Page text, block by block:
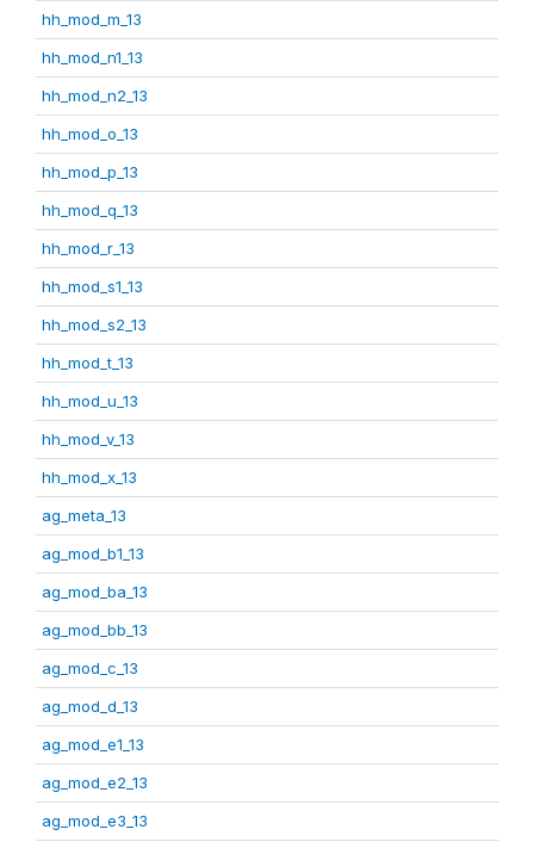
hh_mod_m_13
hh_mod_n1_13
hh_mod_n2_13
hh_mod_o_13
hh_mod_p_13
hh_mod_q_13
hh_mod_r_13
hh_mod_s1_13
hh_mod_s2_13
hh_mod_t_13
hh_mod_u_13
hh_mod_v_13
hh_mod_x_13
ag_meta_13
ag_mod_b1_13
ag_mod_ba_13
ag_mod_bb_13
ag_mod_c_13
ag_mod_d_13
ag_mod_e1_13
ag_mod_e2_13
ag_mod_e3_13